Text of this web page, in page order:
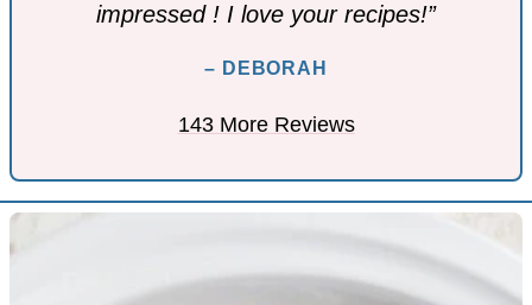
impressed ! I love your recipes!”
– DEBORAH
143 More Reviews